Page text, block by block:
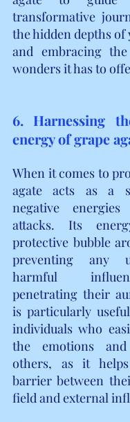
transformative
the hidden depths
and embracing the
wonders it has to
6. Harnessing
energy of grape
When it comes to
agate acts as a
negative
attacks. Its
protective bubble
preventing any
harmful
penetrating their
is particularly
individuals who
the emotions
others, as it
barrier between
field and external